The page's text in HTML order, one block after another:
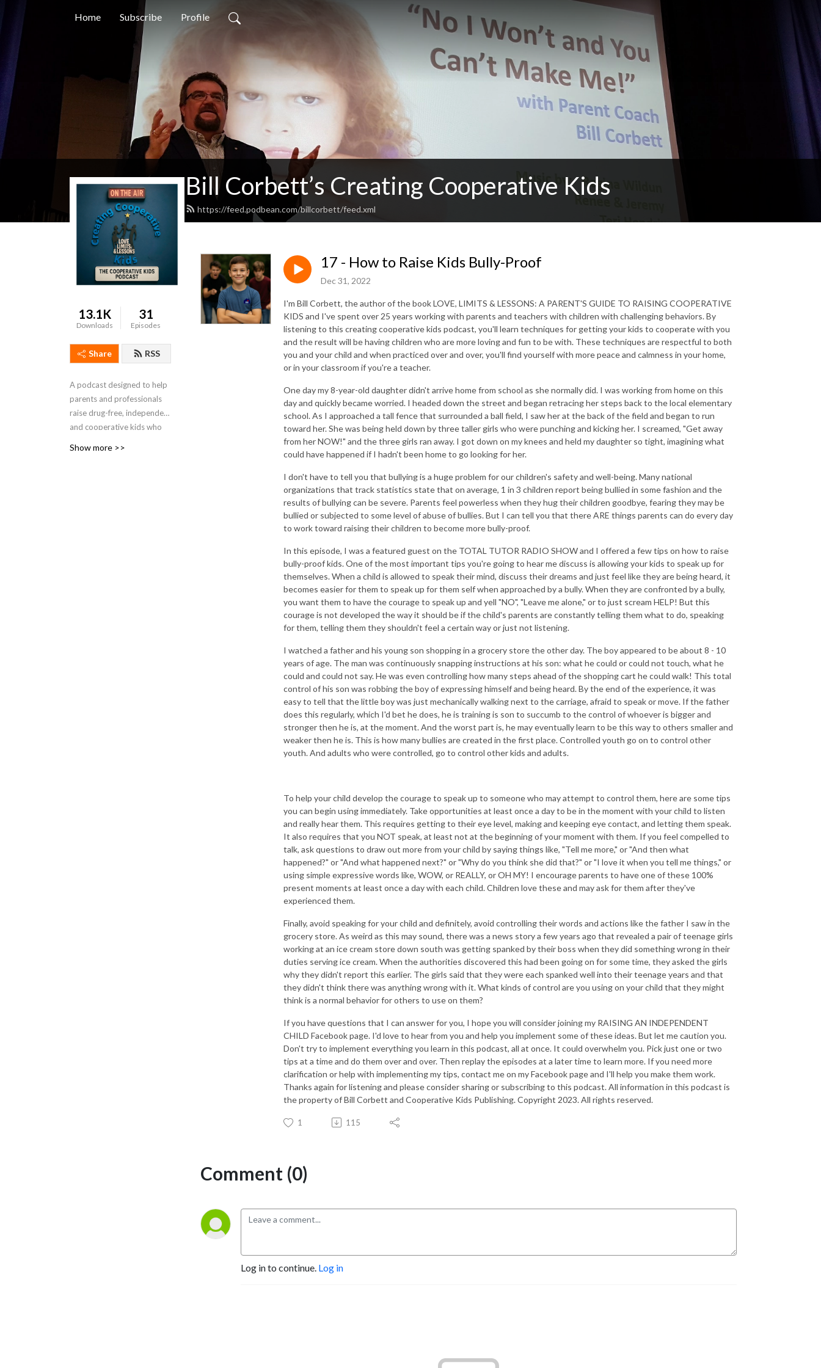
Home Subscribe Profile
Bill Corbett’s Creating Cooperative Kids
https://feed.podbean.com/billcorbett/feed.xml
13.1K
Downloads
31
Episodes
Share RSS
A podcast designed to help
parents and professionals
raise drug-free, independent
and cooperative kids who
Show more >>
17 - How to Raise Kids Bully-Proof
Dec 31, 2022
I'm Bill Corbett, the author of the book LOVE, LIMITS & LESSONS: A PARENT'S GUIDE TO RAISING COOPERATIVE
KIDS and I've spent over 25 years working with parents and teachers with children with challenging behaviors. By
listening to this creating cooperative kids podcast, you'll learn techniques for getting your kids to cooperate with you
and the result will be having children who are more loving and fun to be with. These techniques are respectful to both
you and your child and when practiced over and over, you'll find yourself with more peace and calmness in your home,
or in your classroom if you're a teacher.
One day my 8-year-old daughter didn't arrive home from school as she normally did. I was working from home on this
day and quickly became worried. I headed down the street and began retracing her steps back to the local elementary
school. As I approached a tall fence that surrounded a ball field, I saw her at the back of the field and began to run
toward her. She was being held down by three taller girls who were punching and kicking her. I screamed, "Get away
from her NOW!" and the three girls ran away. I got down on my knees and held my daughter so tight, imagining what
could have happened if I hadn't been home to go looking for her.
I don't have to tell you that bullying is a huge problem for our children's safety and well-being. Many national
organizations that track statistics state that on average, 1 in 3 children report being bullied in some fashion and the
results of bullying can be severe. Parents feel powerless when they hug their children goodbye, fearing they may be
bullied or subjected to some level of abuse of bullies. But I can tell you that there ARE things parents can do every day
to work toward raising their children to become more bully-proof.
In this episode, I was a featured guest on the TOTAL TUTOR RADIO SHOW and I offered a few tips on how to raise
bully-proof kids. One of the most important tips you're going to hear me discuss is allowing your kids to speak up for
themselves. When a child is allowed to speak their mind, discuss their dreams and just feel like they are being heard, it
becomes easier for them to speak up for them self when approached by a bully. When they are confronted by a bully,
you want them to have the courage to speak up and yell "NO", "Leave me alone," or to just scream HELP! But this
courage is not developed the way it should be if the child's parents are constantly telling them what to do, speaking
for them, telling them they shouldn't feel a certain way or just not listening.
I watched a father and his young son shopping in a grocery store the other day. The boy appeared to be about 8 - 10
years of age. The man was continuously snapping instructions at his son: what he could or could not touch, what he
could and could not say. He was even controlling how many steps ahead of the shopping cart he could walk! This total
control of his son was robbing the boy of expressing himself and being heard. By the end of the experience, it was
easy to tell that the little boy was just mechanically walking next to the carriage, afraid to speak or move. If the father
does this regularly, which I'd bet he does, he is training is son to succumb to the control of whoever is bigger and
stronger then he is, at the moment. And the worst part is, he may eventually learn to be this way to others smaller and
weaker then he is. This is how many bullies are created in the first place. Controlled youth go on to control other
youth. And adults who were controlled, go to control other kids and adults.
To help your child develop the courage to speak up to someone who may attempt to control them, here are some tips
you can begin using immediately. Take opportunities at least once a day to be in the moment with your child to listen
and really hear them. This requires getting to their eye level, making and keeping eye contact, and letting them speak.
It also requires that you NOT speak, at least not at the beginning of your moment with them. If you feel compelled to
talk, ask questions to draw out more from your child by saying things like, "Tell me more," or "And then what
happened?" or "And what happened next?" or "Why do you think she did that?" or "I love it when you tell me things," or
using simple expressive words like, WOW, or REALLY, or OH MY! I encourage parents to have one of these 100%
present moments at least once a day with each child. Children love these and may ask for them after they've
experienced them.
Finally, avoid speaking for your child and definitely, avoid controlling their words and actions like the father I saw in the
grocery store. As weird as this may sound, there was a news story a few years ago that revealed a pair of teenage girls
working at an ice cream store down south was getting spanked by their boss when they did something wrong in their
duties serving ice cream. When the authorities discovered this had been going on for some time, they asked the girls
why they didn't report this earlier. The girls said that they were each spanked well into their teenage years and that
they didn't think there was anything wrong with it. What kinds of control are you using on your child that they might
think is a normal behavior for others to use on them?
If you have questions that I can answer for you, I hope you will consider joining my RAISING AN INDEPENDENT
CHILD Facebook page. I'd love to hear from you and help you implement some of these ideas. But let me caution you.
Don't try to implement everything you learn in this podcast, all at once. It could overwhelm you. Pick just one or two
tips at a time and do them over and over. Then replay the episodes at a later time to learn more. If you need more
clarification or help with implementing my tips, contact me on my Facebook page and I'll help you make them work.
Thanks again for listening and please consider sharing or subscribing to this podcast. All information in this podcast is
the property of Bill Corbett and Cooperative Kids Publishing. Copyright 2023. All rights reserved.
1 115
Comment (0)
Log in to continue. Log in